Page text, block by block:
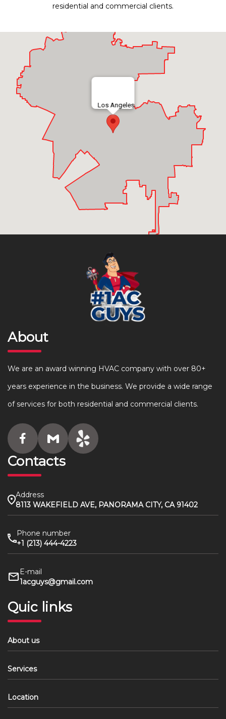
residential and commercial clients.
Los Angeles
About
We are an award winning HVAC company with over 80+
years experience in the business. We provide a wide range
of services for both residential and commercial clients.
Contacts
Address
8113 WAKEFIELD AVE, PANORAMA CITY, CA 91402
Phone number
+1 (213) 444-4223
E-mail
1acguys@gmail.com
Quic links
About us
Services
Location